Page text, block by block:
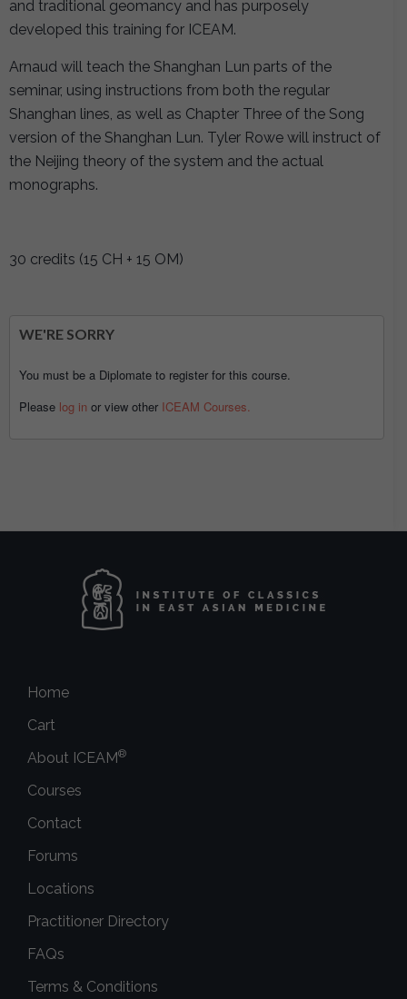
and traditional geomancy and has purposely
developed this training for ICEAM.
Arnaud will teach the Shanghan Lun parts of the
seminar, using instructions from both the regular
Shanghan lines, as well as Chapter Three of the Song
version of the Shanghan Lun. Tyler Rowe will instruct of
the Neijing theory of the system and the actual
monographs.
30 credits (15 CH + 15 OM)
WE'RE SORRY
You must be a Diplomate to register for this course.
Please log in or view other ICEAM Courses.
Home
Cart
About ICEAM®
Courses
Contact
Forums
Locations
Practitioner Directory
FAQs
Terms & Conditions